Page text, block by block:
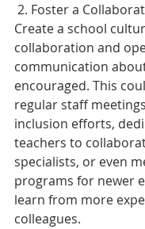
2. Foster a
Create a school
collaboration and
communication
encouraged. This
regular staff
inclusion efforts,
teachers to
specialists, or even
programs for newer
learn from more
colleagues.